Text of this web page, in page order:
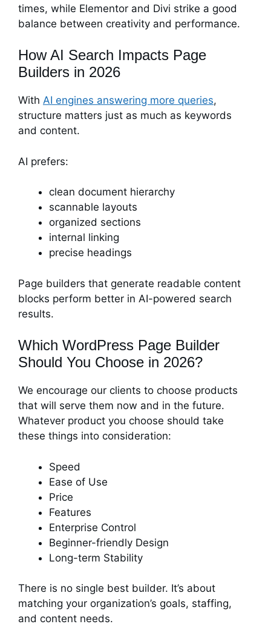
times, while Elementor and Divi strike a good
balance between creativity and performance.
How AI Search Impacts Page
Builders in 2026
With AI engines answering more queries,
structure matters just as much as keywords
and content.
AI prefers:
clean document hierarchy
scannable layouts
organized sections
internal linking
precise headings
Page builders that generate readable content
blocks perform better in AI-powered search
results.
Which WordPress Page Builder
Should You Choose in 2026?
We encourage our clients to choose products
that will serve them now and in the future.
Whatever product you choose should take
these things into consideration:
Speed
Ease of Use
Price
Features
Enterprise Control
Beginner-friendly Design
Long-term Stability
There is no single best builder. It’s about
matching your organization’s goals, staffing,
and content needs.